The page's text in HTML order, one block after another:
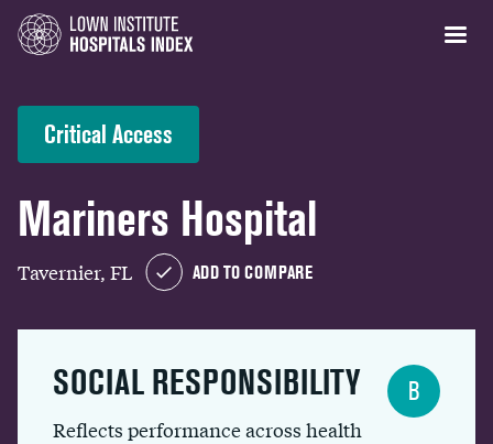
Critical Access
Mariners Hospital
Tavernier, FL ADD TO COMPARE
SOCIAL RESPONSIBILITY
Reflects performance across health
B